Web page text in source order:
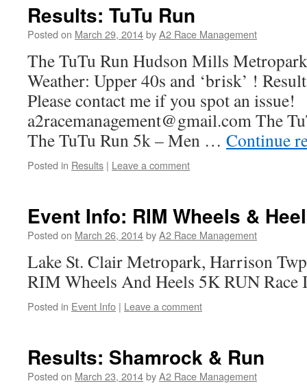
Results: TuTu Run
Posted on March 29, 2014byA2 Race Management
The TuTu Run Hudson Mills
Weather: Upper 40s and ‘brisk’ !
Please contact me if you spot an issue!
a2racemanagement@gmail.com The
The TuTu Run 5k – Men … Continue
Posted in Results | Leave a comment
Event Info: RIM Wheels &
Posted on March 26, 2014byA2 Race Management
Lake St. Clair Metropark, Harrison
RIM Wheels And Heels 5K RUN Race
Posted in Event Info | Leave a comment
Results: Shamrock & Run
Posted on March 23, 2014byA2 Race Management